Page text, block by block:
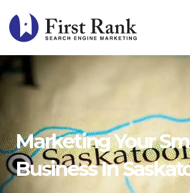
Marketing Your
Business In